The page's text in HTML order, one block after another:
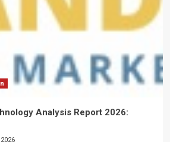
Analysis Report 2026: